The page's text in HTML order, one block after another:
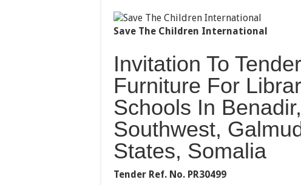
Save The Children International
Invitation To
Furniture For
Schools In
Southwest,
States, Somalia
Tender Ref. No. PR30499